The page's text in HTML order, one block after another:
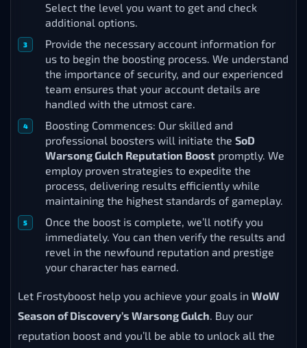
Select the level you want to get and check
additional options.
Provide the necessary account information for
us to begin the boosting process. We understand
the importance of security, and our experienced
team ensures that your account details are
handled with the utmost care.
Boosting Commences: Our skilled and
professional boosters will initiate the SoD
Warsong Gulch Reputation Boost promptly. We
employ proven strategies to expedite the
process, delivering results efficiently while
maintaining the highest standards of gameplay.
Once the boost is complete, we’ll notify you
immediately. You can then verify the results and
revel in the newfound reputation and prestige
your character has earned.
Let Frostyboost help you achieve your goals in WoW
Season of Discovery’s Warsong Gulch. Buy our
reputation boost and you’ll be able to unlock all the